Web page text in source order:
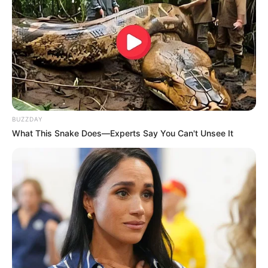
A jovem de 22 anos, que teve o rosto e o tórax queimados, foi
transferida no fim de semana
para a unidade de queimados da Santa Casa de Limeira
A Polícia Militar prendeu em flagrante Lilian Aparecida
Santos por atear fogo em outra mulher durante uma
discussão motivada por ciúmes, na noite deste sábado
(19), em Marília.
O caso foi registrado como tentativa de homicídio. O crime
teria ocorrido em um barraco, utilizado para o tráfico de
BUZZDAY
What This Snake Does—Experts Say You Can't Unsee It